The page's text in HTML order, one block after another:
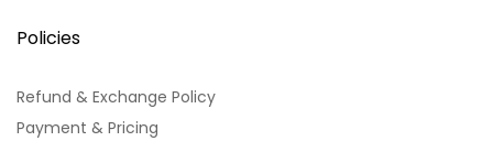
Policies
Refund & Exchange Policy
Payment & Pricing